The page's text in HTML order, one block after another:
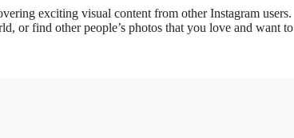
exciting visual content from other Instagram users.
or find other people’s photos that you love and want to